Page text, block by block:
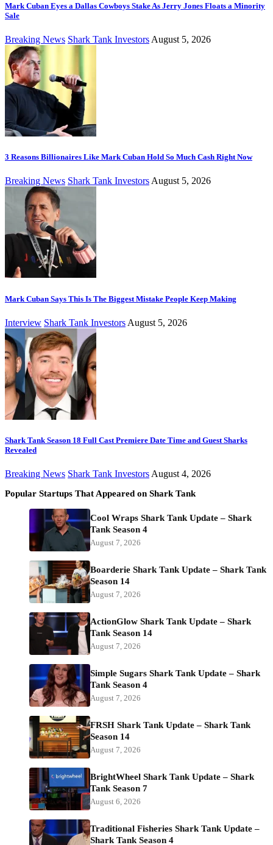
Mark Cuban Eyes a Dallas Cowboys Stake As Jerry Jones Floats a Minority
Sale
Breaking News Shark Tank Investors August 5, 2026
3 Reasons Billionaires Like Mark Cuban Hold So Much Cash Right Now
Breaking News Shark Tank Investors August 5, 2026
Mark Cuban Says This Is The Biggest Mistake People Keep Making
Interview Shark Tank Investors August 5, 2026
Shark Tank Season 18 Full Cast Premiere Date Time and Guest Sharks
Revealed
Breaking News Shark Tank Investors August 4, 2026
Popular Startups That Appeared on Shark Tank
Cool Wraps Shark Tank Update – Shark
Tank Season 4
August 7, 2026
Boarderie Shark Tank Update – Shark Tank
Season 14
August 7, 2026
ActionGlow Shark Tank Update – Shark
Tank Season 14
August 7, 2026
Simple Sugars Shark Tank Update – Shark
Tank Season 4
August 7, 2026
FRSH Shark Tank Update – Shark Tank
Season 14
August 7, 2026
BrightWheel Shark Tank Update – Shark
Tank Season 7
August 6, 2026
Traditional Fisheries Shark Tank Update –
Shark Tank Season 4